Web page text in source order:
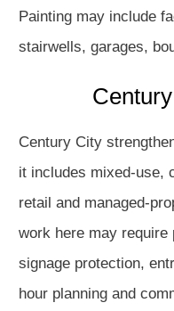
Painting may include
stairwells, garages,
Century City
it includes mixed-use,
retail and managed-
work here may require
signage protection,
hour planning and